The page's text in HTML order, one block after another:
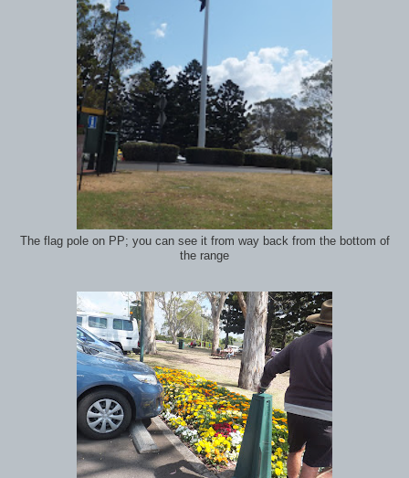
The flag pole on PP; you can see it from way back from the bottom of
the range